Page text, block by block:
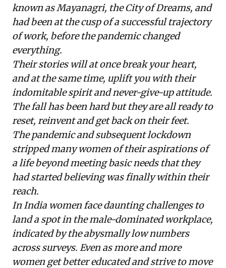
known as Mayanagri, the City of Dreams, and
had been at the cusp of a successful trajectory
of work, before the pandemic changed
everything.
Their stories will at once break your heart,
and at the same time, uplift you with their
indomitable spirit and never-give-up attitude.
The fall has been hard but they are all ready to
reset, reinvent and get back on their feet.
The pandemic and subsequent lockdown
stripped many women of their aspirations of
a life beyond meeting basic needs that they
had started believing was finally within their
reach.
In India women face daunting challenges to
land a spot in the male-dominated workplace,
indicated by theabysmally low numbers
across surveys. Even as more and more
women get better educated and strive to move